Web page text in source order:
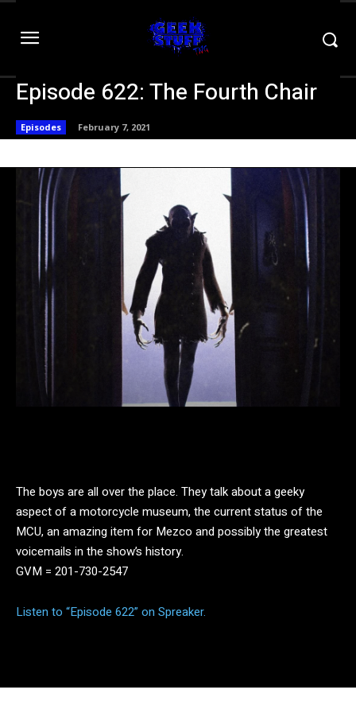
Episode 622: The Fourth Chair
Episodes February 7, 2021
The boys are all over the place. They talk about a geeky
aspect of a motorcycle museum, the current status of the
MCU, an amazing item for Mezco and possibly the greatest
voicemails in the show’s history.
GVM = 201-730-2547
Listen to “Episode 622” on Spreaker.